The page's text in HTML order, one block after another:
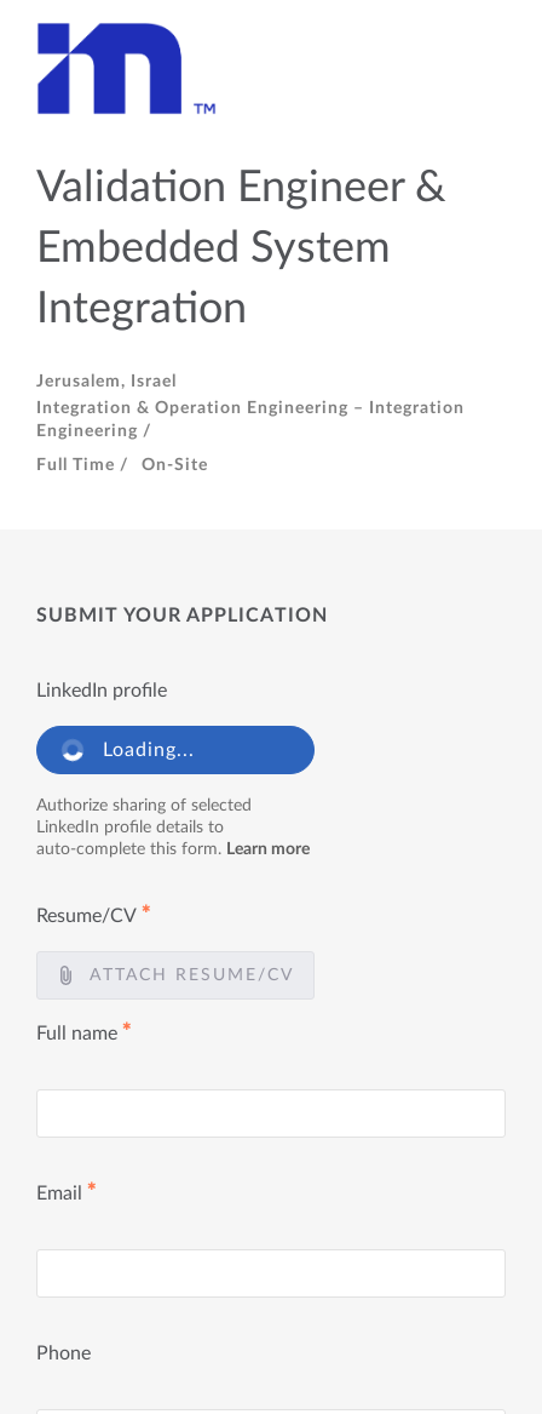
Validation Engineer &
Embedded System
Integration
Jerusalem, Israel
Integration & Operation Engineering – Integration
Engineering /
Full Time /
On-Site
SUBMIT YOUR APPLICATION
LinkedIn profile
Loading...
Authorize sharing of selected
LinkedIn profile details to
auto-complete this form. Learn more
Resume/CV ✱
ATTACH RESUME/CV
Full name ✱
Email ✱
Phone